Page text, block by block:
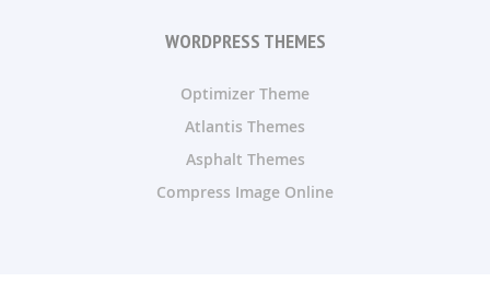
WORDPRESS THEMES
Optimizer Theme
Atlantis Themes
Asphalt Themes
Compress Image Online